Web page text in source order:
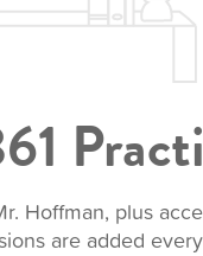
Hoffman, plus
are added